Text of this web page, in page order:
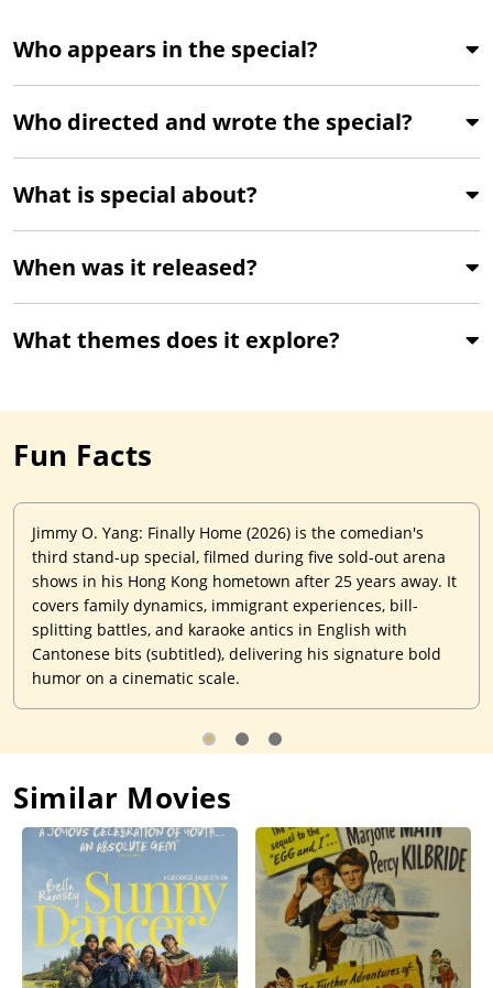
Who appears in the special?
Who directed and wrote the special?
What is special about?
When was it released?
What themes does it explore?
Fun Facts
Jimmy O. Yang: Finally Home (2026) is the comedian's
third stand-up special, filmed during five sold-out arena
shows in his Hong Kong hometown after 25 years away. It
covers family dynamics, immigrant experiences, bill-
splitting battles, and karaoke antics in English with
Cantonese bits (subtitled), delivering his signature bold
humor on a cinematic scale.
Similar Movies